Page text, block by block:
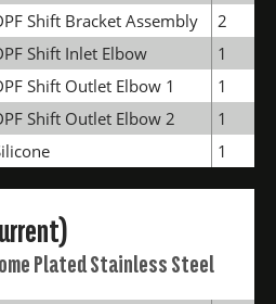
Shift Bracket Assembly
2
Shift Inlet Elbow
1
Shift Outlet Elbow 1
1
Shift Outlet Elbow 2
1
1
Plated Stainless Steel